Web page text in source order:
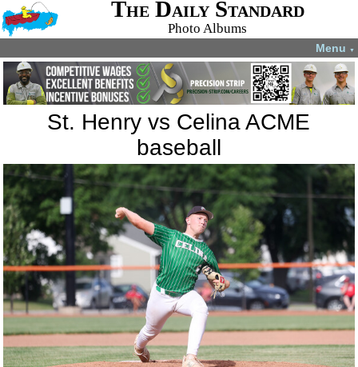
The Daily Standard
Photo Albums
Menu ▼
St. Henry vs Celina ACME
baseball